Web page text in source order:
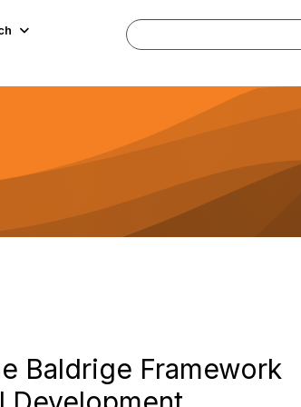
Baldrige Framework